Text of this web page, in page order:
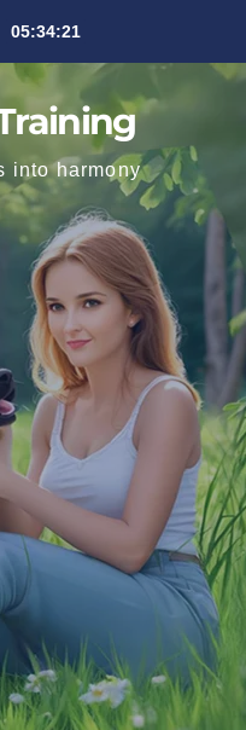
05:34:22
into harmony